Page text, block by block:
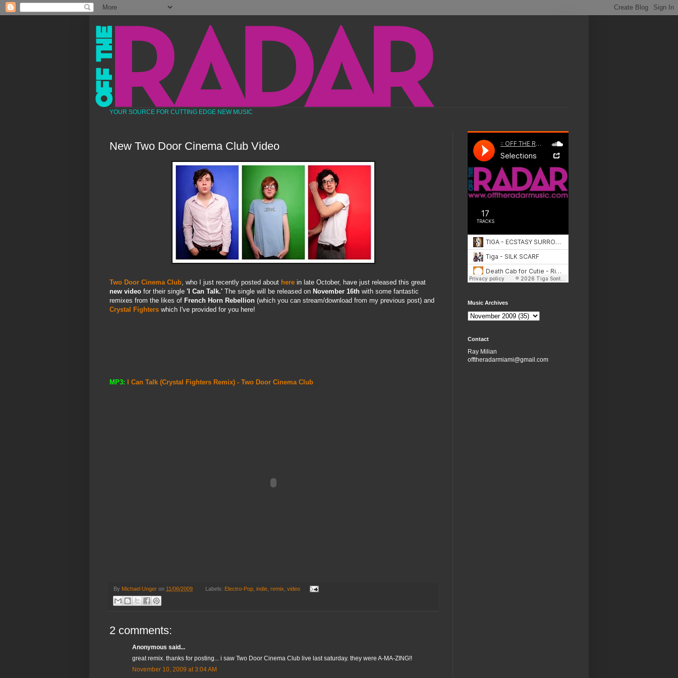
YOUR SOURCE FOR CUTTING EDGE NEW MUSIC
New Two Door Cinema Club Video
Two Door Cinema Club , who I just recently posted about here in late October, have just released this great
new video for their single 'I Can Talk.' The single will be released on November 16th with some fantastic
remixes from the likes of French Horn Rebellion (which you can stream/download from my previous post) and
Crystal Fighters which I've provided for you here!
MP3: I Can Talk (Crystal Fighters Remix) - Two Door Cinema Club
By Michael Unger on 11/06/2009 Labels: Electro-Pop, indie, remix video
2 comments:
Anonymous said...
great remix. thanks for posting... i saw Two Door Cinema Club live last saturday. they were A-MA-ZING!!
November 10, 2009 at 3:04 AM
Music Archives
Contact
Ray Milian
offtheradarmiami@gmail.com